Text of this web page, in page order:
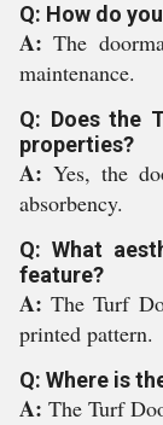
Q: How do
A:The
maintenance.
Q: Does the
properties?
A:Yes, the
absorbency.
Q: What
feature?
A:The Turf
printed pattern.
Q: Where is
A: The Turf